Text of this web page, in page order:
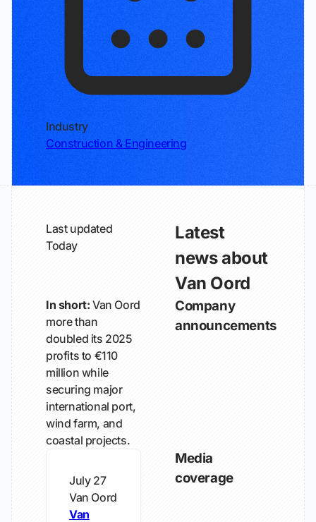
Industry
Construction & Engineering
Last updated
Today
Latest
news about
Van Oord
In short: Van Oord
more than
doubled its 2025
profits to €110
million while
securing major
international port,
wind farm, and
coastal projects.
Company
announcements
July 27
Van Oord
Van
Media
coverage